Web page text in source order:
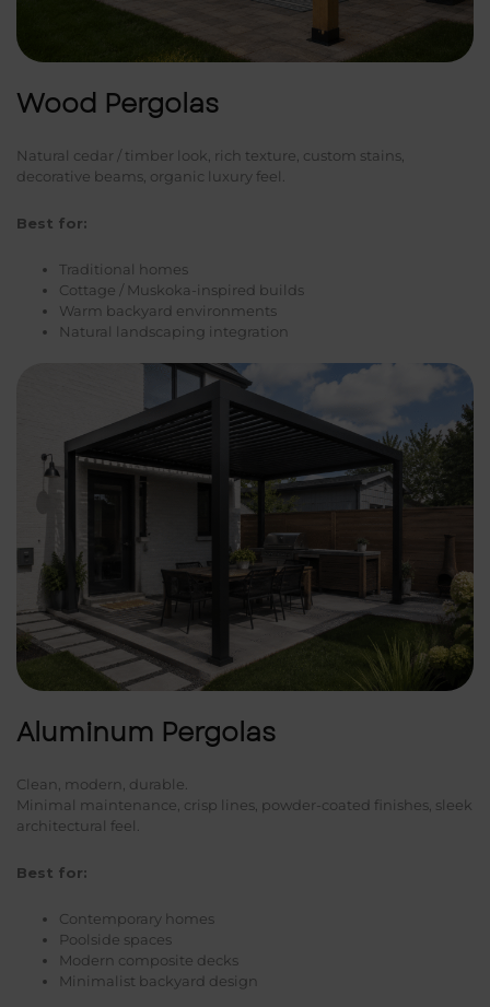
Wood Pergolas
Natural cedar / timber look, rich texture, custom stains,
decorative beams, organic luxury feel.
Best for:
Traditional homes
Cottage / Muskoka-inspired builds
Warm backyard environments
Natural landscaping integration
Aluminum Pergolas
Clean, modern, durable.
Minimal maintenance, crisp lines, powder-coated finishes, sleek
architectural feel.
Best for:
Contemporary homes
Poolside spaces
Modern composite decks
Minimalist backyard design